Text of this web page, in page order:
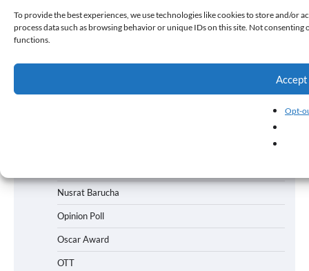
To provide the best experiences, we use technologies like cookies to store and/or
process data such as browsing behavior or unique IDs on this site. Not
functions.
Accept
Opt-
News
Nusrat Barucha
Opinion Poll
Oscar Award
OTT